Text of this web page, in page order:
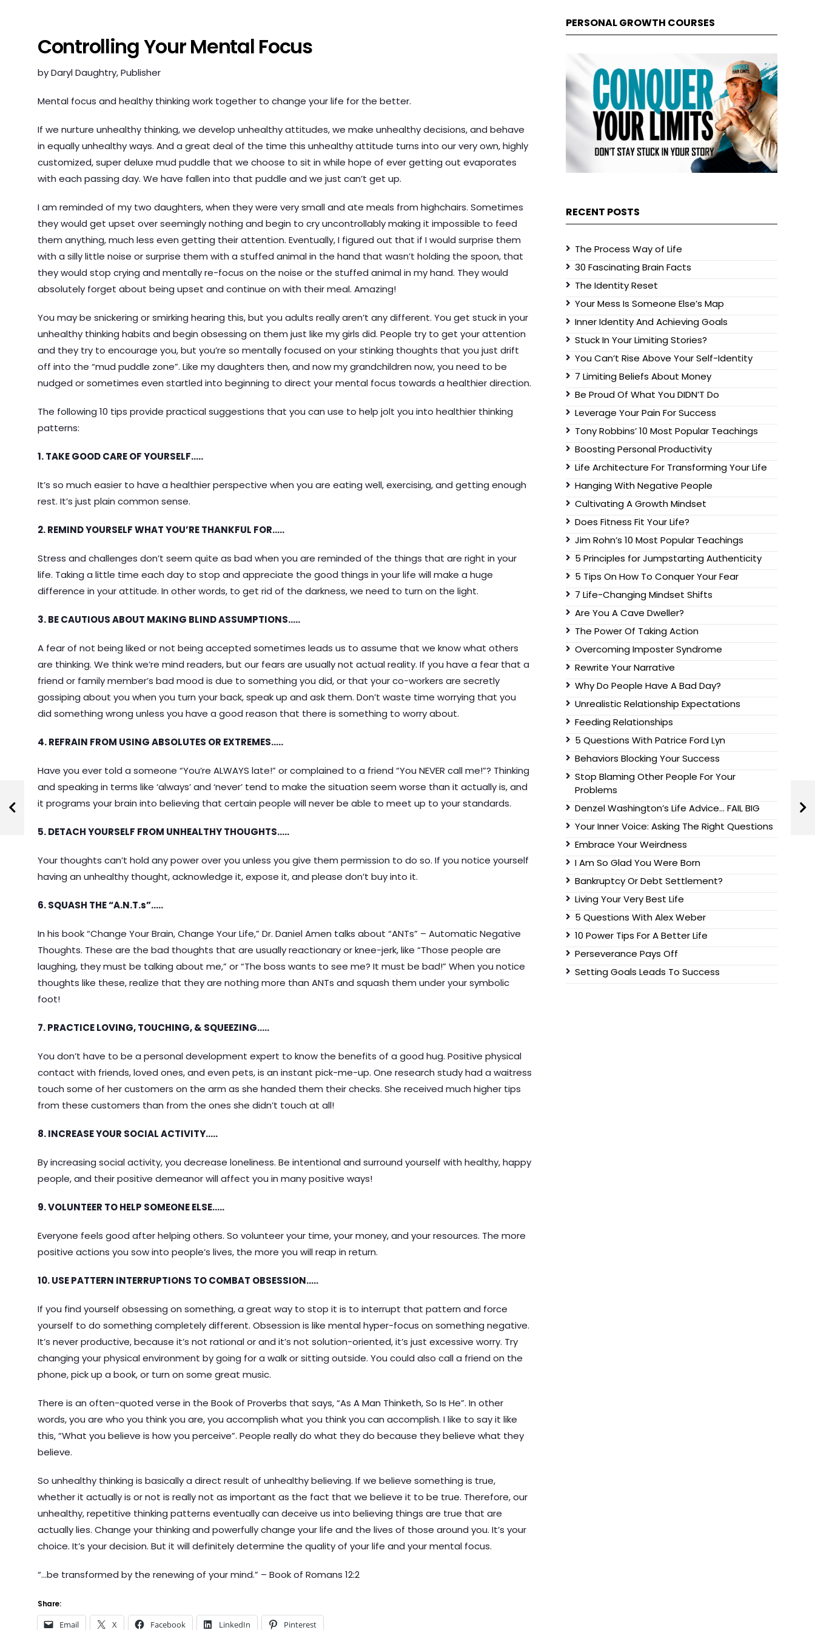
Controlling Your Mental Focus
by Daryl Daughtry, Publisher
Mental focus and healthy thinking work together to change your life for the better.
If we nurture unhealthy thinking, we develop unhealthy attitudes, we make unhealthy decisions, and behave
in equally unhealthy ways. And a great deal of the time this unhealthy attitude turns into our very own, highly
customized, super deluxe mud puddle that we choose to sit in while hope of ever getting out evaporates
with each passing day. We have fallen into that puddle and we just can’t get up.
I am reminded of my two daughters, when they were very small and ate meals from highchairs. Sometimes
they would get upset over seemingly nothing and begin to cry uncontrollably making it impossible to feed
them anything, much less even getting their attention. Eventually, I figured out that if I would surprise them
with a silly little noise or surprise them with a stuffed animal in the hand that wasn’t holding the spoon, that
they would stop crying and mentally re-focus on the noise or the stuffed animal in my hand. They would
absolutely forget about being upset and continue on with their meal. Amazing!
You may be snickering or smirking hearing this, but you adults really aren’t any different. You get stuck in your
unhealthy thinking habits and begin obsessing on them just like my girls did. People try to get your attention
and they try to encourage you, but you’re so mentally focused on your stinking thoughts that you just drift
off into the “mud puddle zone”. Like my daughters then, and now my grandchildren now, you need to be
nudged or sometimes even startled into beginning to direct your mental focus towards a healthier direction.
The following 10 tips provide practical suggestions that you can use to help jolt you into healthier thinking
patterns:
1. TAKE GOOD CARE OF YOURSELF…..
It’s so much easier to have a healthier perspective when you are eating well, exercising, and getting enough
rest. It’s just plain common sense.
2. REMIND YOURSELF WHAT YOU’RE THANKFUL FOR…..
Stress and challenges don’t seem quite as bad when you are reminded of the things that are right in your
life. Taking a little time each day to stop and appreciate the good things in your life will make a huge
difference in your attitude. In other words, to get rid of the darkness, we need to turn on the light.
3. BE CAUTIOUS ABOUT MAKING BLIND ASSUMPTIONS…..
A fear of not being liked or not being accepted sometimes leads us to assume that we know what others
are thinking. We think we’re mind readers, but our fears are usually not actual reality. If you have a fear that a
friend or family member’s bad mood is due to something you did, or that your co-workers are secretly
gossiping about you when you turn your back, speak up and ask them. Don’t waste time worrying that you
did something wrong unless you have a good reason that there is something to worry about.
4. REFRAIN FROM USING ABSOLUTES OR EXTREMES…..
Have you ever told a someone “You’re ALWAYS late!” or complained to a friend “You NEVER call me!”? Thinking
and speaking in terms like ‘always’ and ‘never’ tend to make the situation seem worse than it actually is, and
it programs your brain into believing that certain people will never be able to meet up to your standards.
5. DETACH YOURSELF FROM UNHEALTHY THOUGHTS…..
Your thoughts can’t hold any power over you unless you give them permission to do so. If you notice yourself
having an unhealthy thought, acknowledge it, expose it, and please don’t buy into it.
6. SQUASH THE “A.N.T.s”…..
In his book “Change Your Brain, Change Your Life,” Dr. Daniel Amen talks about “ANTs” – Automatic Negative
Thoughts. These are the bad thoughts that are usually reactionary or knee-jerk, like “Those people are
laughing, they must be talking about me,” or “The boss wants to see me? It must be bad!” When you notice
thoughts like these, realize that they are nothing more than ANTs and squash them under your symbolic
foot!
7. PRACTICE LOVING, TOUCHING, & SQUEEZING…..
You don’t have to be a personal development expert to know the benefits of a good hug. Positive physical
contact with friends, loved ones, and even pets, is an instant pick-me-up. One research study had a waitress
touch some of her customers on the arm as she handed them their checks. She received much higher tips
from these customers than from the ones she didn’t touch at all!
8. INCREASE YOUR SOCIAL ACTIVITY…..
By increasing social activity, you decrease loneliness. Be intentional and surround yourself with healthy, happy
people, and their positive demeanor will affect you in many positive ways!
9. VOLUNTEER TO HELP SOMEONE ELSE…..
Everyone feels good after helping others. So volunteer your time, your money, and your resources. The more
positive actions you sow into people’s lives, the more you will reap in return.
10. USE PATTERN INTERRUPTIONS TO COMBAT OBSESSION…..
If you find yourself obsessing on something, a great way to stop it is to interrupt that pattern and force
yourself to do something completely different. Obsession is like mental hyper-focus on something negative.
It’s never productive, because it’s not rational or and it’s not solution-oriented, it’s just excessive worry. Try
changing your physical environment by going for a walk or sitting outside. You could also call a friend on the
phone, pick up a book, or turn on some great music.
There is an often-quoted verse in the Book of Proverbs that says, “As A Man Thinketh, So Is He”. In other
words, you are who you think you are, you accomplish what you think you can accomplish. I like to say it like
this, “What you believe is how you perceive”. People really do what they do because they believe what they
believe.
So unhealthy thinking is basically a direct result of unhealthy believing. If we believe something is true,
whether it actually is or not is really not as important as the fact that we believe it to be true. Therefore, our
unhealthy, repetitive thinking patterns eventually can deceive us into believing things are true that are
actually lies. Change your thinking and powerfully change your life and the lives of those around you. It’s your
choice. It’s your decision. But it will definitely determine the quality of your life and your mental focus.
“…be transformed by the renewing of your mind.” – Book of Romans 12:2
Share:
Email X Facebook LinkedIn Pinterest
PERSONAL GROWTH COURSES
RECENT POSTS
The Process Way of Life
30 Fascinating Brain Facts
The Identity Reset
Your Mess Is Someone Else’s Map
Inner Identity And Achieving Goals
Stuck In Your Limiting Stories?
You Can’t Rise Above Your Self-Identity
7 Limiting Beliefs About Money
Be Proud Of What You DIDN’T Do
Leverage Your Pain For Success
Tony Robbins’ 10 Most Popular Teachings
Boosting Personal Productivity
Life Architecture For Transforming Your Life
Hanging With Negative People
Cultivating A Growth Mindset
Does Fitness Fit Your Life?
Jim Rohn’s 10 Most Popular Teachings
5 Principles for Jumpstarting Authenticity
5 Tips On How To Conquer Your Fear
7 Life-Changing Mindset Shifts
Are You A Cave Dweller?
The Power Of Taking Action
Overcoming Imposter Syndrome
Rewrite Your Narrative
Why Do People Have A Bad Day?
Unrealistic Relationship Expectations
Feeding Relationships
5 Questions With Patrice Ford Lyn
Behaviors Blocking Your Success
Stop Blaming Other People For Your
Problems
Denzel Washington’s Life Advice… FAIL BIG
Your Inner Voice: Asking The Right Questions
Embrace Your Weirdness
I Am So Glad You Were Born
Bankruptcy Or Debt Settlement?
Living Your Very Best Life
5 Questions With Alex Weber
10 Power Tips For A Better Life
Perseverance Pays Off
Setting Goals Leads To Success